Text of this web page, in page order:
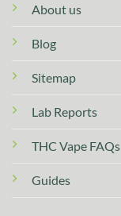
About us
Blog
Sitemap
Lab Reports
THC Vape FAQs
Guides